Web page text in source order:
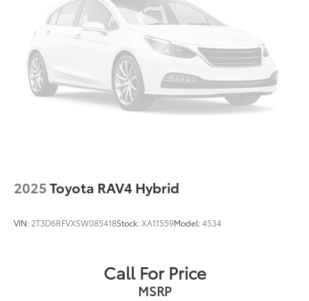
2025Toyota RAV4 Hybrid
VIN: 2T3D6RFVXSW085418Stock: XA11559Model:4534
Call For Price
MSRP